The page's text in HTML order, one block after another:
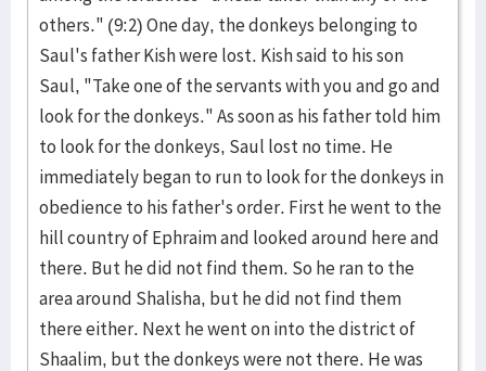
others." (9:2) One day, the don­keys belonging to
Saul's father Kish were lost. Kish said to his son
Saul, "Take one of the ser­vants with you and go and
look for the donkeys." As soon as his father told him
to look for the donkeys, Saul lost no time. He
immediately be­gan to run to look for the donkeys in
obedience to his father's order. First he went to the
hill country of Ephraim and look­ed around here and
there. But he did not find them. So he ran to the
area around Shalisha, but he did not find them
there either. Next he went on into the district of
Shaalim, but the donkeys were not there. He was